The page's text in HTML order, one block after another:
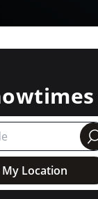
My Location